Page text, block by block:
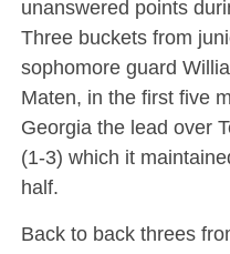
unanswered points
Three buckets from
sophomore guard
Maten, in the first five
Georgia the lead over
(1-3) which it
half.
Back to back threes